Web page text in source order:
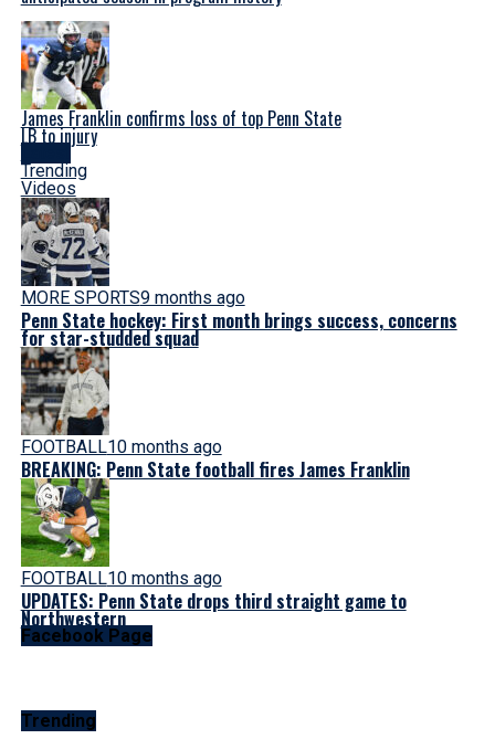
James Franklin confirms loss of top Penn State
LB to injury
Trending
Videos
MORE SPORTS9 months ago
Penn State hockey: First month brings success, concerns
for star-studded squad
FOOTBALL10 months ago
BREAKING: Penn State football fires James Franklin
FOOTBALL10 months ago
UPDATES: Penn State drops third straight game to
Northwestern
Facebook Page
Trending